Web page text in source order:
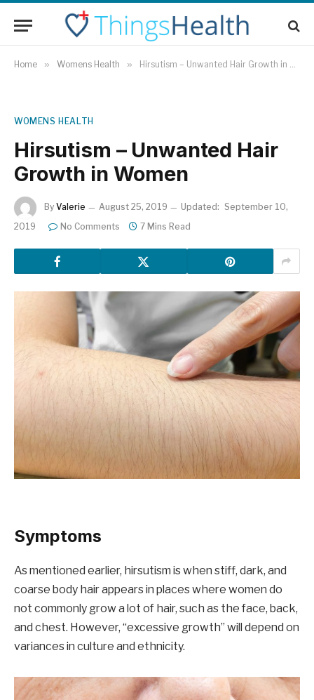
Home » Womens Health » Hirsutism – Unwanted Hair Growth in Women
WOMENS HEALTH
Hirsutism – Unwanted Hair
Growth in Women
By Valerie August 25, 2019 Updated: September 10,
2019
No Comments 7 Mins Read
Symptoms
As mentioned earlier, hirsutism is when stiff, dark, and
coarse body hair appears in places where women do
not commonly grow a lot of hair, such as the face, back,
and chest. However, “excessive growth” will depend on
variances in culture and ethnicity.